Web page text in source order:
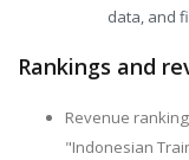
data, and
Rankings and
Revenue
"Indonesian